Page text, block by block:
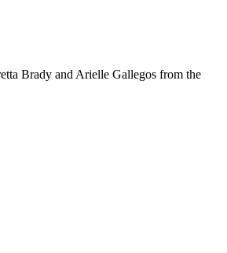
Brady and Arielle Gallegos from the